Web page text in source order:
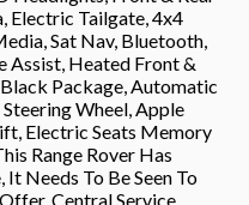
Electric Tailgate, 4x4
Sat Nav, Bluetooth,
Assist, Heated Front &
Package, Automatic
Wheel, Apple
Electric Seats Memory
Range Rover Has
It Needs To Be Seen To
Central Service